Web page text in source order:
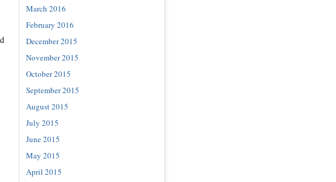
March 2016
February 2016
December 2015
November 2015
October 2015
September 2015
August 2015
July 2015
June 2015
May 2015
April 2015